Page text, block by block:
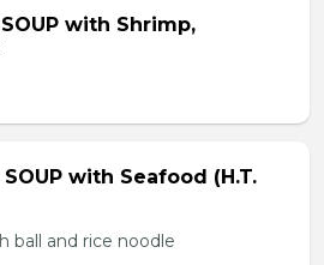
SOUP with Shrimp,
SOUP with Seafood (H.T.
ball and rice noodle